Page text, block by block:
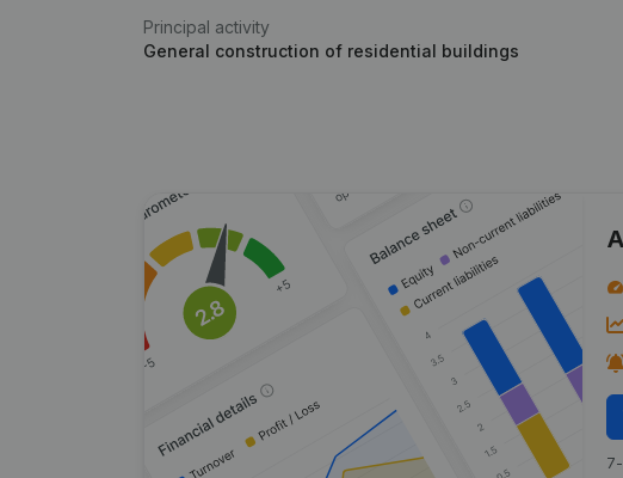
Principal activity
General construction of residential buildings